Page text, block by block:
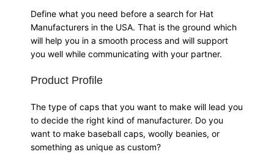
Define what you need before a search for Hat
Manufacturers in the USA. That is the ground which
will help you in a smooth process and will support
you well while communicating with your partner.
Product Profile
The type of caps that you want to make will lead you
to decide the right kind of manufacturer. Do you
want to make baseball caps, woolly beanies, or
something as unique as custom?